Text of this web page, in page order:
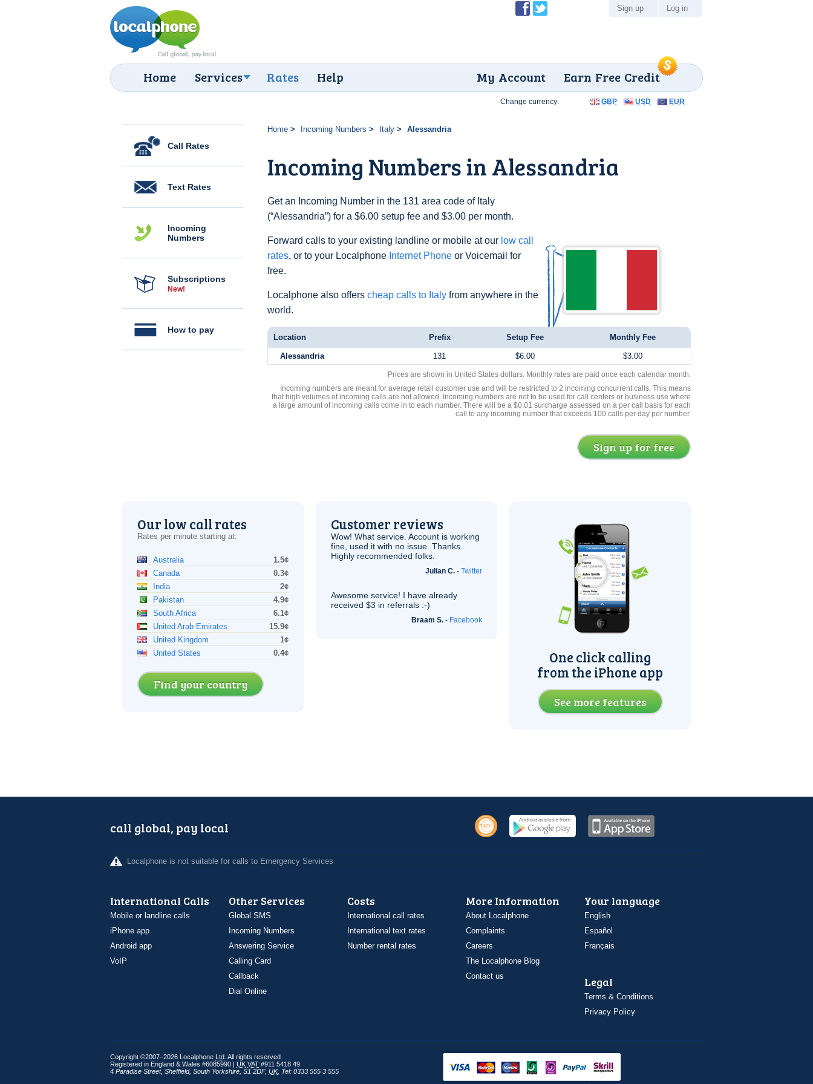
Home Services Rates Help Earn Free Credit
My Account
Sign up Log in
Call Rates
Text Rates
Incoming
Numbers
Subscriptions
New!
How to pay
Home Incoming Numbers Italy Alessandria
Incoming Numbers in Alessandria
Get an Incoming Number in the 131 area code of Italy
(“Alessandria”) for a $6.00 setup fee and $3.00 per month.
Forward calls to your existing landline or mobile at our low call
rates, or to your Localphone Internet Phone or Voicemail for
free.
Localphone also offers cheap calls to Italy from anywhere in the
world.
Change currency: GBP USD EUR
Location Prefix Setup Fee Monthly Fee
Alessandria 131 $6.00 $3.00
Prices are shown in United States dollars. Monthly rates are paid once each calendar month.
Incoming numbers are meant for average retail customer use and will be restricted to 2 incoming concurrent calls. This means
that high volumes of incoming calls are not allowed. Incoming numbers are not to be used for call centers or business use where
a large amount of incoming calls come in to each number. There will be a $0.01 surcharge assessed on a per call basis for each
call to any incoming number that exceeds 100 calls per day per number.
Sign up for free
Our low call rates
Rates per minute starting at:
Australia
1.5¢
Canada
0.3¢
India
2¢
Pakistan
4.9¢
South Africa
6.1¢
United Arab Emirates
15.9¢
United Kingdom
1¢
United States
0.4¢
Find your country
Customer reviews
Wow! What service. Account is working
fine, used it with no issue. Thanks.
Highly recommended folks.
Julian C. - Twitter
Awesome service! I have already
received $3 in referrals :-)
Braam S. - Facebook
One click calling
from the iPhone app
See more features
call global, pay local
Localphone is not suitable for calls to Emergency Services
International Calls
Mobile or landline calls
iPhone app
Android app
VoIP
Other Services
Global SMS
Incoming Numbers
Answering Service
Calling Card
Callback
Dial Online
Costs
International call rates
International text rates
Number rental rates
More Information
About Localphone
Complaints
Careers
The Localphone Blog
Contact us
Your language
English
Español
Français
Legal
Terms & Conditions
Privacy Policy
Copyright ©2007–2026 Localphone Ltd . All rights reserved
Registered in England & Wales #6085990 | UK VAT #911 5418 49
4 Paradise Street, Sheffield, South Yorkshire S1 2DF, UK, Tel: 0333 555 3 555